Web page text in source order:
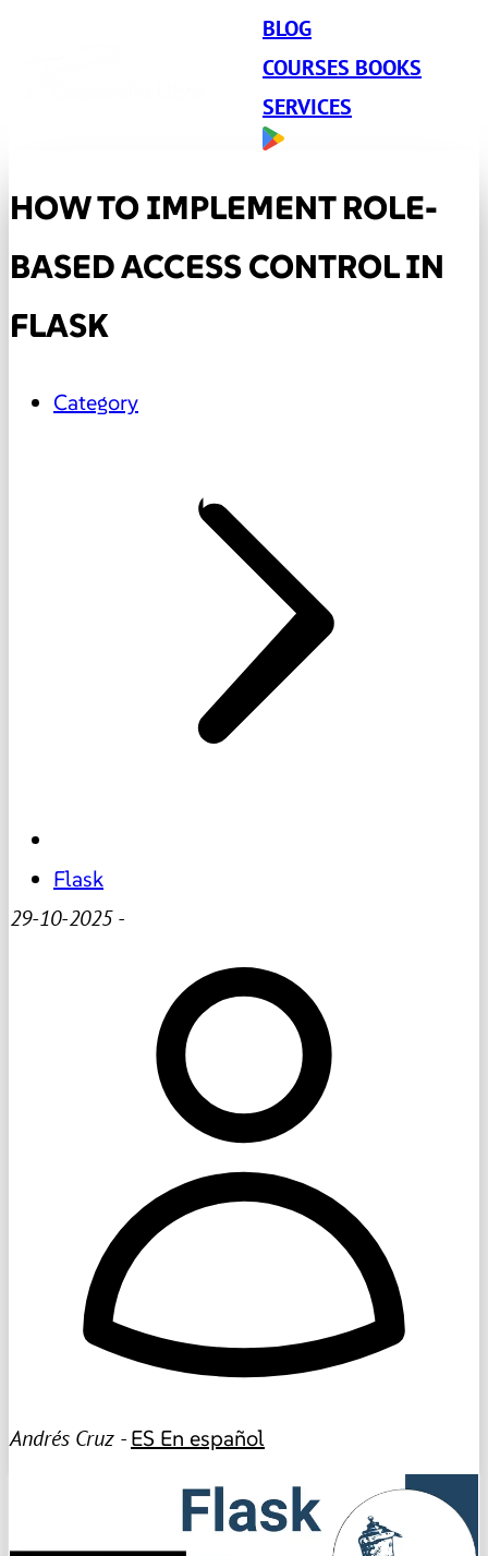
BLOG
COURSES BOOKS
SERVICES
HOW TO IMPLEMENT ROLE-
BASED ACCESS CONTROL IN
FLASK
Category
Flask
29-10-2025-
Andrés Cruz -ES En español